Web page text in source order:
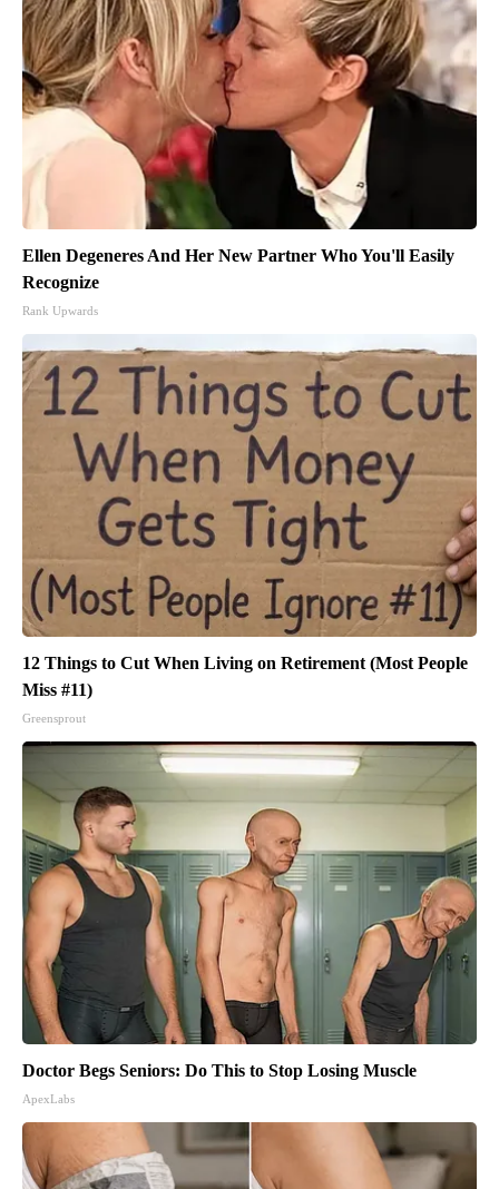
Ellen Degeneres And Her New Partner Who You'll Easily
Recognize
Rank Upwards
12 Things to Cut When Living on Retirement (Most People
Miss #11)
Greensprout
Doctor Begs Seniors: Do This to Stop Losing Muscle
ApexLabs